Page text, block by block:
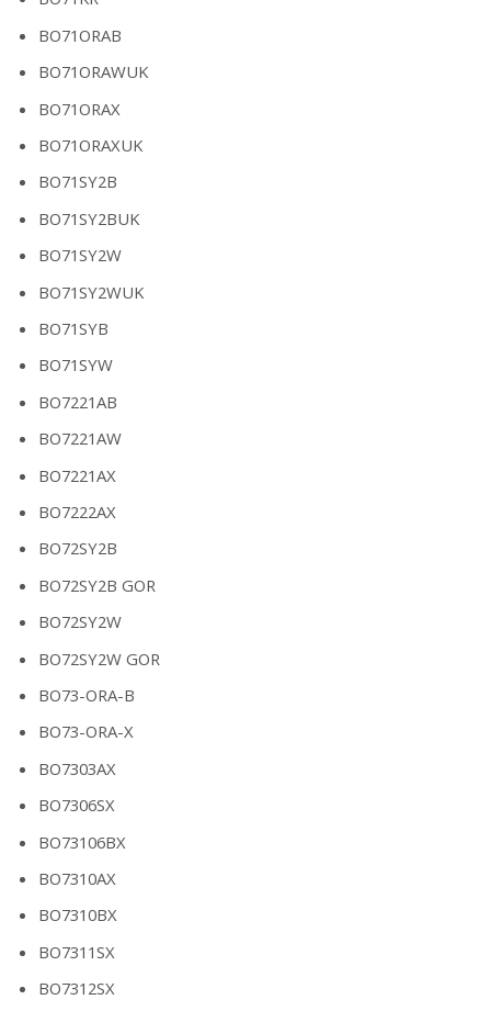
BO71ORAB
BO71ORAWUK
BO71ORAX
BO71ORAXUK
BO71SY2B
BO71SY2BUK
BO71SY2W
BO71SY2WUK
BO71SYB
BO71SYW
BO7221AB
BO7221AW
BO7221AX
BO7222AX
BO72SY2B
BO72SY2B GOR
BO72SY2W
BO72SY2W GOR
BO73-ORA-B
BO73-ORA-X
BO7303AX
BO7306SX
BO73106BX
BO7310AX
BO7310BX
BO7311SX
BO7312SX